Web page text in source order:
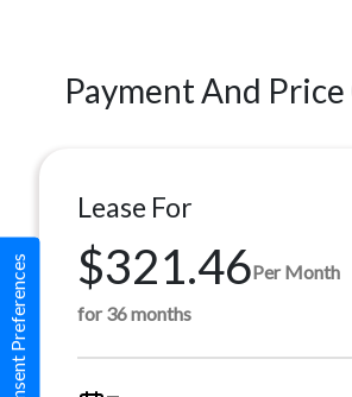
Payment And
Lease For
$321.46Per Month
for 36 months
Consent Preferences